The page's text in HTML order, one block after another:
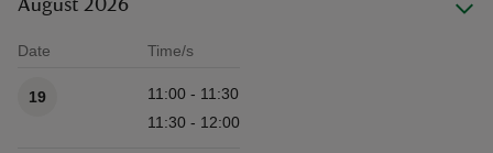
August 2026
Date Time/s
19
11:00 - 11:30
11:30 - 12:00